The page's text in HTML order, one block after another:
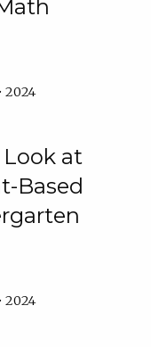
2024
at
Based
2024